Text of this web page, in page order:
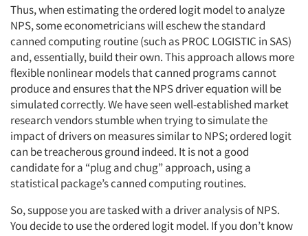
Thus, when estimating the ordered logit model to analyze
NPS, some econometricians will eschew the standard
canned computing routine (such as PROC LOGISTIC in SAS)
and, essentially, build their own. This approach allows more
flexible nonlinear models that canned programs cannot
produce and ensures that the NPS driver equation will be
simulated correctly. We have seen well-established market
research vendors stumble when trying to simulate the
impact of drivers on measures similar to NPS; ordered logit
can be treacherous ground indeed. It is not a good
candidate for a “plug and chug” approach, using a
statistical package’s canned computing routines.
So, suppose you are tasked with a driver analysis of NPS.
You decide to use the ordered logit model. If you don’t know